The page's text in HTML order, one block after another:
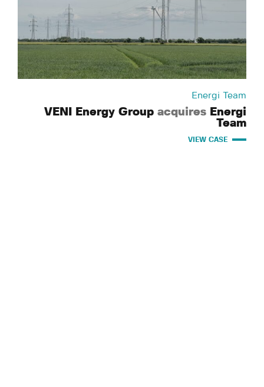
Energi Team
VENI Energy Group acquires Energi
Team
VIEW CASE